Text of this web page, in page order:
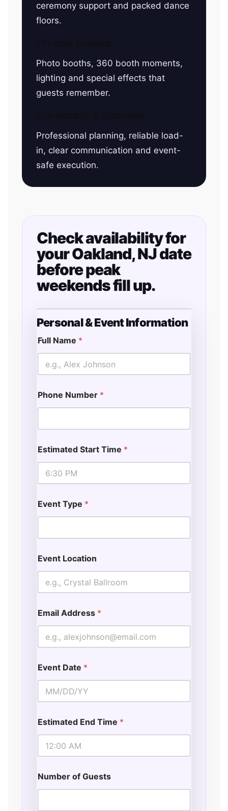
ceremony support and packed dance
floors.
Photo booths, 360 booth moments,
lighting and special effects that
guests remember.
Professional planning, reliable load-
in, clear communication and event-
safe execution.
Check availability for
your Oakland, NJ date
before peak
weekends fill up.
Personal & Event Information
Full Name *
Phone Number *
Estimated Start Time *
Event Type *
Event Location
Email Address *
Event Date *
Estimated End Time *
Number of Guests